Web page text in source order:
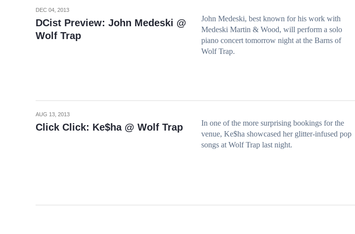
DEC 04, 2013
DCist Preview: John Medeski @
Wolf Trap
John Medeski, best known for his work with
Medeski Martin & Wood, will perform a solo
piano concert tomorrow night at the Barns of
Wolf Trap.
AUG 13, 2013
Click Click: Ke$ha @ Wolf Trap
In one of the more surprising bookings for the
venue, Ke$ha showcased her glitter-infused pop
songs at Wolf Trap last night.